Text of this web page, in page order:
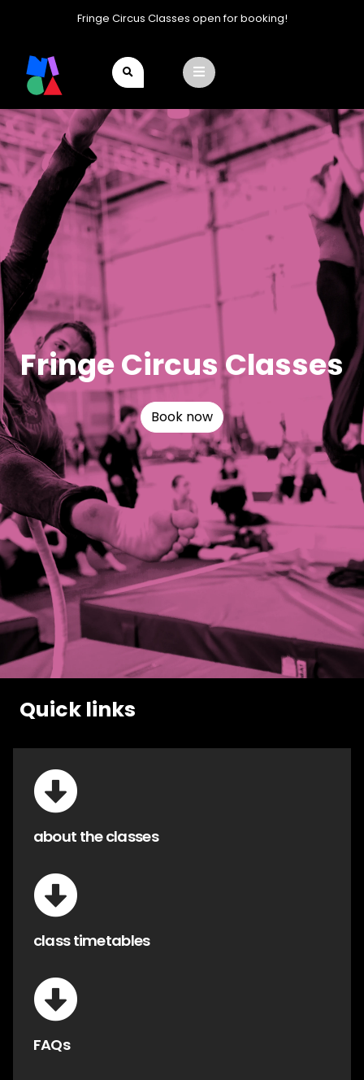
Fringe Circus Classes open for booking!
Fringe Circus Classes
Book now
Quick links
about the classes
class timetables
FAQs